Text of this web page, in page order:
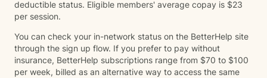
deductible status. Eligible members' average copay is $23
per session.
You can check your in-network status on the BetterHelp site
through the sign up flow. If you prefer to pay without
insurance, BetterHelp subscriptions range from $70 to $100
per week, billed as an alternative way to access the same